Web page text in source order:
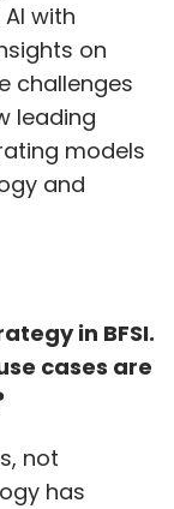
with
on
challenges
leading
models
and
in BFSI.
cases are
not
has